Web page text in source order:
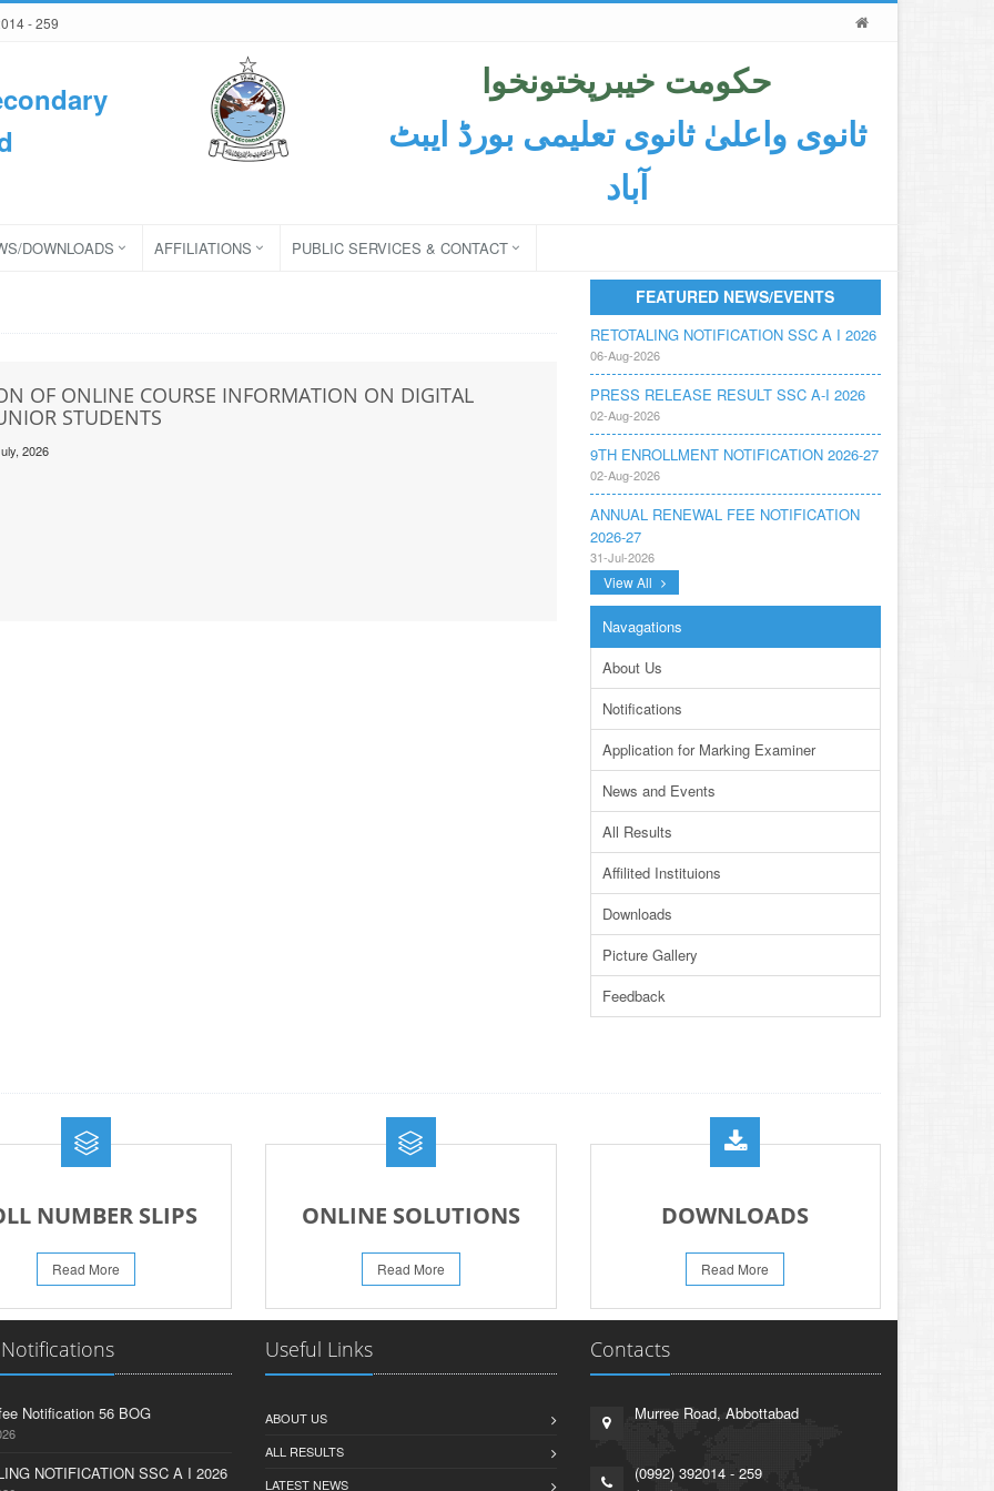
- 259
حکومت خیبرپختونخوا
ثانوی واعلیٰ ثانوی تعلیمی بورڈ ایبٹ
آباد
DOWNLOADS AFFILIATIONS PUBLIC SERVICES & CONTACT
OF ONLINE COURSE INFORMATION ON DIGITAL
STUDENTS
2026
FEATURED NEWS/EVENTS
RETOTALING NOTIFICATION SSC A I 2026
PRESS RELEASE RESULT SSC A-I 2026
9TH ENROLLMENT NOTIFICATION 2026-27
ANNUAL RENEWAL FEE NOTIFICATION
2026-27
NOTIFICATION ANNUAL GENERAL BODY
MEETING SPORTS FOR INTER
COLLEGES AND PRIVATE INSTITUTIONS
SESSION 2026-27.PDF
22-Jul-2026
NOTIFICATION GRADUATE INVIGILATION
REGISTRATION
13-Jul-2026
CONDUCT OF MDCAT ON 16TH AUGUST,
2026
10-Jul-2026
DISSEMINATION OF ONLINE COURSE
INFORMATION ON DIGITAL SAFETY FOR
JUNIOR STUDENTS
TENDER FOR AUCTION OF WASTE
PAPER FOR YEARS 2024 & 2025
A-I 2026
PRACTICAL DATE SHEET HSSC A_I 2026
REVISED FEE NOTIFICATION 56 BOG
View All
Navagations
About Us
Notifications
Application for Marking Examiner
News and Events
All Results
Affilited Instituions
Downloads
Picture Gallery
Feedback
NUMBER SLIPS
Read More
ONLINE SOLUTIONS
Read More
DOWNLOADS
Read More
Notification 56 BOG
NOTIFICATION SSC A I 2026
Useful Links
ABOUT US
ALL RESULTS
LATEST NEWS
Contacts
Murree Road, Abbottabad
(0992) 392014 - 259